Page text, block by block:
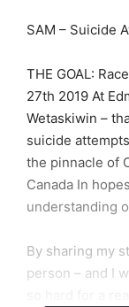
SAM – Suicide
THE GOAL:
27th 2019 At
Wetaskiwin –
suicide
the pinnacle of
Canada In
understanding
By sharing my
person – and I